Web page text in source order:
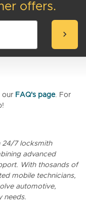
offers.
chevron_right
our FAQ's page. For
24/7 locksmith
advanced
With thosands of
mobile technicians,
automotive,
needs.